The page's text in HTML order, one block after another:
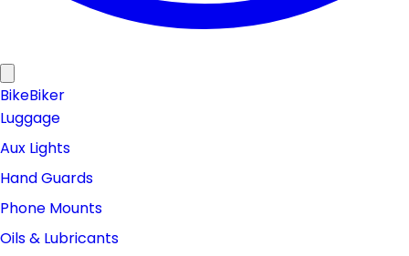
BikeBiker
Luggage
Aux Lights
Hand Guards
Phone Mounts
Oils & Lubricants